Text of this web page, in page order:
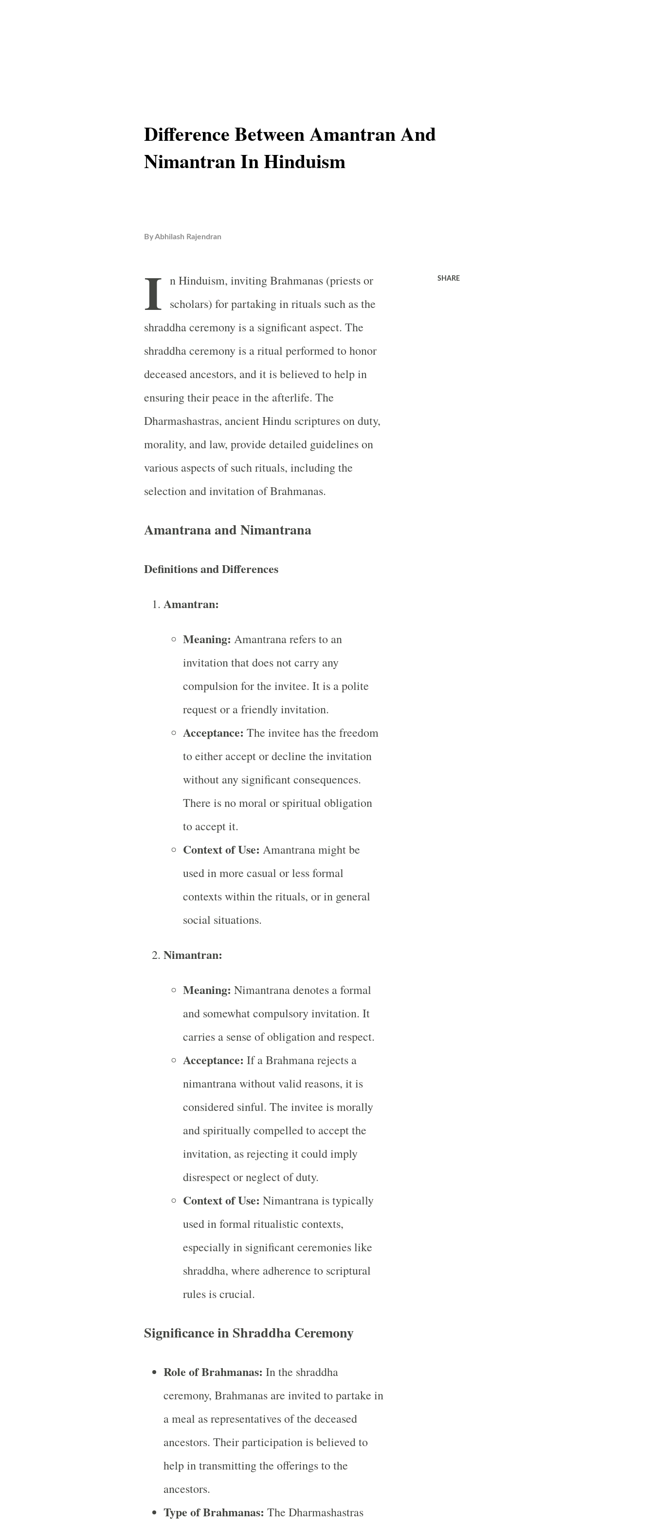
Difference Between Amantran And
Nimantran In Hinduism
ByAbhilash Rajendran
I n Hinduism, inviting Brahmanas (priests or
scholars) for partaking in rituals such as the
shraddha ceremony is a significant aspect. The
shraddha ceremony is a ritual performed to honor
deceased ancestors, and it is believed to help in
ensuring their peace in the afterlife. The
Dharmashastras, ancient Hindu scriptures on duty,
morality, and law, provide detailed guidelines on
various aspects of such rituals, including the
selection and invitation of Brahmanas.
Amantrana and Nimantrana
Definitions and Differences
Amantran:
Meaning: Amantrana refers to an
invitation that does not carry any
compulsion for the invitee. It is a polite
request or a friendly invitation.
Acceptance: The invitee has the freedom
to either accept or decline the invitation
without any significant consequences.
There is no moral or spiritual obligation
to accept it.
Context of Use: Amantrana might be
used in more casual or less formal
contexts within the rituals, or in general
social situations.
Nimantran:
Meaning: Nimantrana denotes a formal
and somewhat compulsory invitation. It
carries a sense of obligation and respect.
Acceptance: If a Brahmana rejects a
nimantrana without valid reasons, it is
considered sinful. The invitee is morally
and spiritually compelled to accept the
invitation, as rejecting it could imply
disrespect or neglect of duty.
Context of Use: Nimantrana is typically
used in formal ritualistic contexts,
especially in significant ceremonies like
shraddha, where adherence to scriptural
rules is crucial.
Significance in Shraddha Ceremony
Role of Brahmanas: In the shraddha
ceremony, Brahmanas are invited to partake in
a meal as representatives of the deceased
ancestors. Their participation is believed to
help in transmitting the offerings to the
ancestors.
Type of Brahmanas: The Dharmashastras
SHARE